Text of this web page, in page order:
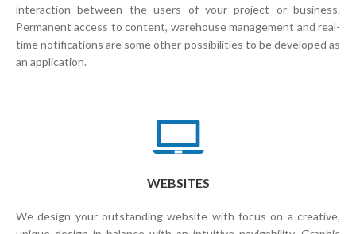
interaction between the users of your project or business.
Permanent access to content, warehouse management and real-
time notifications are some other possibilities to be developed as
an application.
WEBSITES
We design your outstanding website with focus on a creative,